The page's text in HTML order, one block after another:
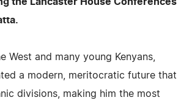
the Lancaster House Conferences
West and many young Kenyans,
a modern, meritocratic future that
divisions, making him the most